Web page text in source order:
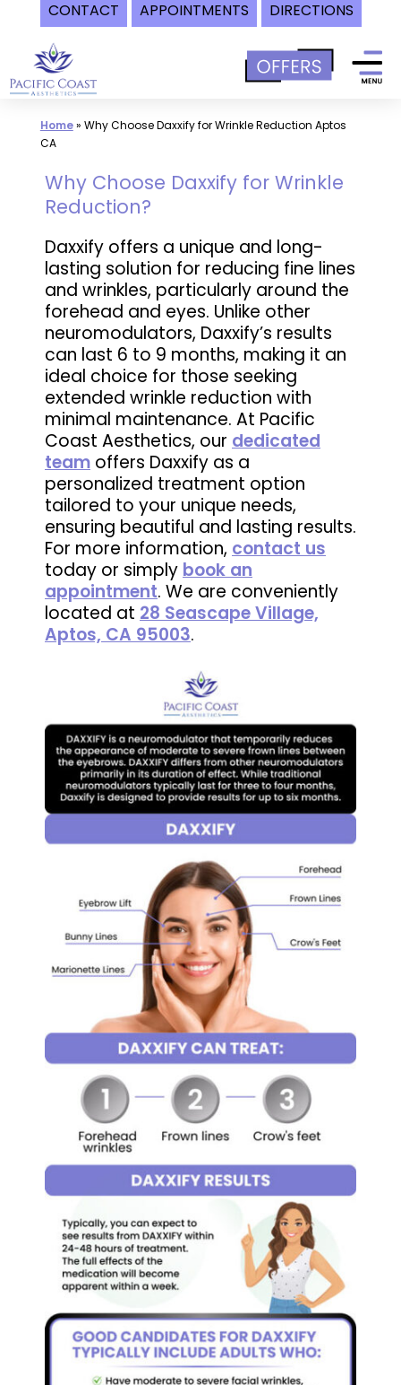
CONTACT APPOINTMENTS DIRECTIONS
content
Home» Why Choose Daxxify for Wrinkle Reduction Aptos
CA
Why Choose Daxxify for Wrinkle
Reduction?
Daxxify offers a unique and long-
lasting solution for reducing fine lines
and wrinkles, particularly around the
forehead and eyes. Unlike other
neuromodulators, Daxxify’s results
can last 6 to 9 months, making it an
ideal choice for those seeking
extended wrinkle reduction with
minimal maintenance. At Pacific
Coast Aesthetics, our dedicated
team offers Daxxify as a
personalized treatment option
tailored to your unique needs,
ensuring beautiful and lasting results.
For more information, contact us
today or simply book an
appointment. We are conveniently
located at 28 Seascape Village,
Aptos, CA 95003.